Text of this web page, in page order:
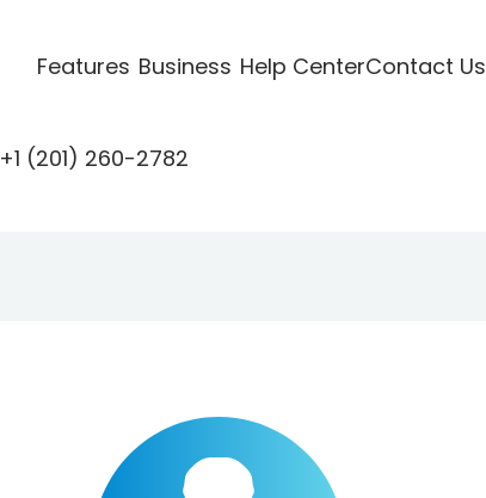
Features Business Help CenterContact Us
+1 (201) 260-2782